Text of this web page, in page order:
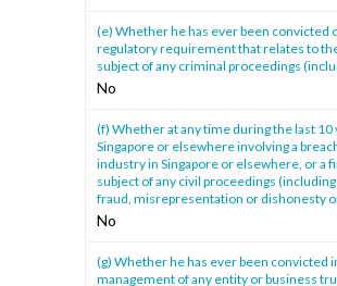
(e) Whether he has ever been convicted
regulatory requirement that relates to
subject of any criminal proceedings
No
(f) Whether at any time during the last
Singapore or elsewhere involving a
industry in Singapore or elsewhere, or a
subject of any civil proceedings
fraud, misrepresentation or dishonesty
No
(g) Whether he has ever been
management of any entity or business